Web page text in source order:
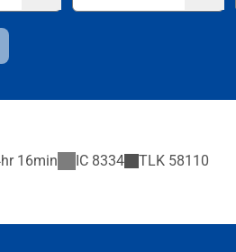
16min IC 8334 TLK 58110